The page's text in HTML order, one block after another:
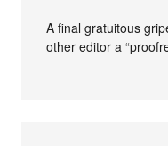
A final gratuitous
other editor a